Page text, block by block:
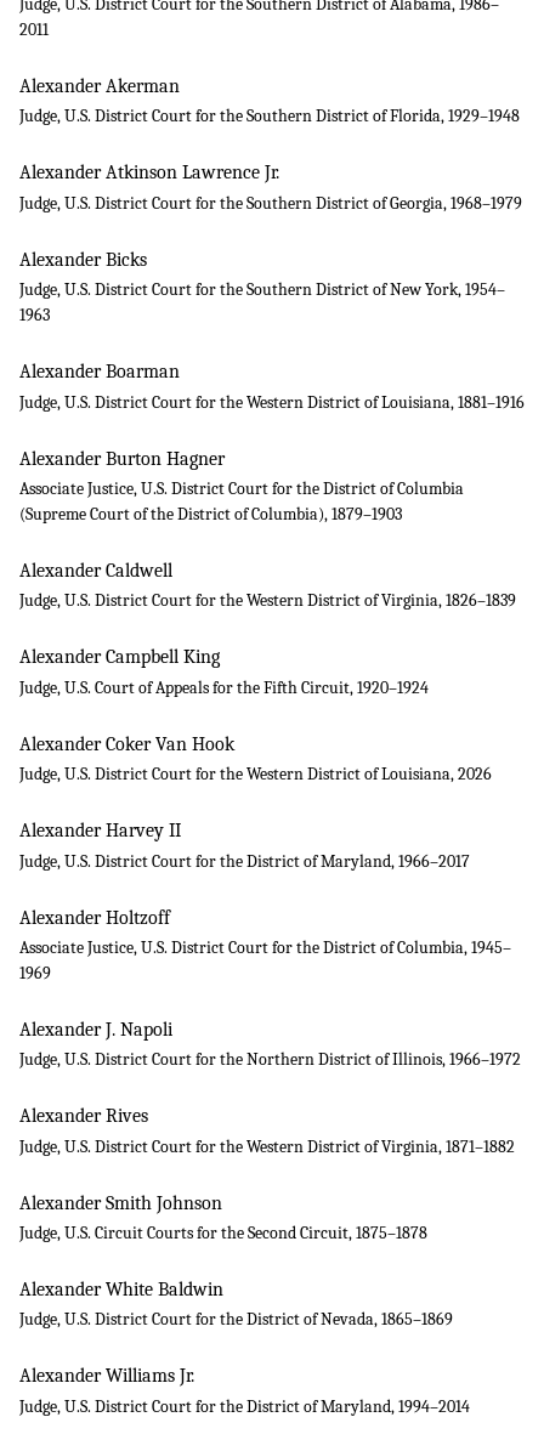
Judge, U.S. District Court for the Southern District of Alabama, 1986–
2011
Alexander Akerman
Judge, U.S. District Court for the Southern District of Florida, 1929–1948
Alexander Atkinson Lawrence Jr.
Judge, U.S. District Court for the Southern District of Georgia, 1968–1979
Alexander Bicks
Judge, U.S. District Court for the Southern District of New York, 1954–
1963
Alexander Boarman
Judge, U.S. District Court for the Western District of Louisiana, 1881–1916
Alexander Burton Hagner
Associate Justice, U.S. District Court for the District of Columbia
(Supreme Court of the District of Columbia), 1879–1903
Alexander Caldwell
Judge, U.S. District Court for the Western District of Virginia, 1826–1839
Alexander Campbell King
Judge, U.S. Court of Appeals for the Fifth Circuit, 1920–1924
Alexander Coker Van Hook
Judge, U.S. District Court for the Western District of Louisiana, 2026
Alexander Harvey II
Judge, U.S. District Court for the District of Maryland, 1966–2017
Alexander Holtzoff
Associate Justice, U.S. District Court for the District of Columbia, 1945–
1969
Alexander J. Napoli
Judge, U.S. District Court for the Northern District of Illinois, 1966–1972
Alexander Rives
Judge, U.S. District Court for the Western District of Virginia, 1871–1882
Alexander Smith Johnson
Judge, U.S. Circuit Courts for the Second Circuit, 1875–1878
Alexander White Baldwin
Judge, U.S. District Court for the District of Nevada, 1865–1869
Alexander Williams Jr.
Judge, U.S. District Court for the District of Maryland, 1994–2014